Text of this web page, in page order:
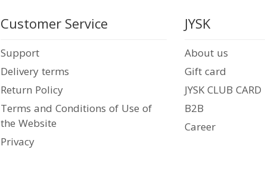
Customer Service
Support
Delivery terms
Return Policy
Terms and Conditions of Use of
the Website
Privacy
JYSK
About us
Gift card
JYSK CLUB CARD
B2B
Career